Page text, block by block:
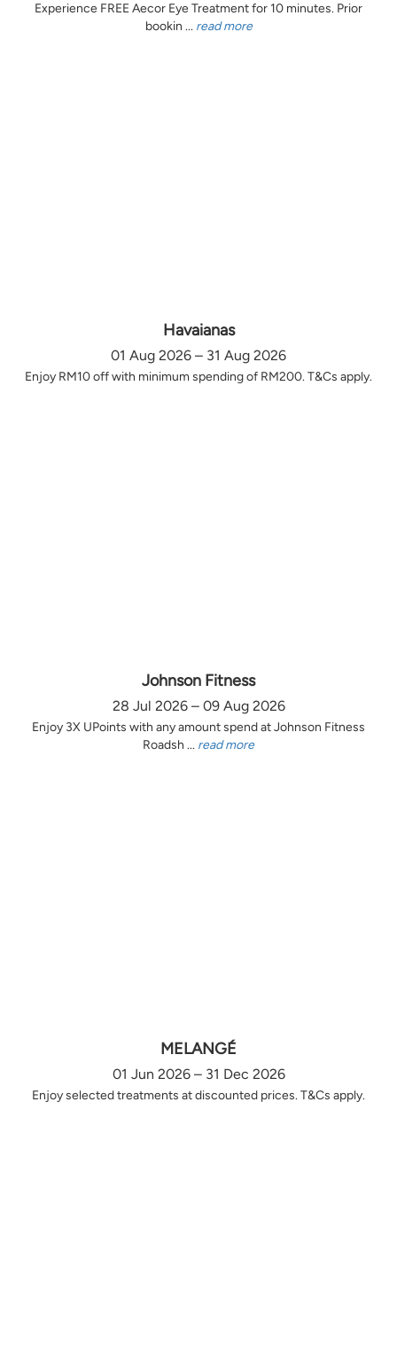
Experience FREE Aecor Eye Treatment for 10 minutes. Prior
bookin ... read more
Havaianas
01 Aug 2026 – 31 Aug 2026
Enjoy RM10 off with minimum spending of RM200. T&Cs apply.
Johnson Fitness
28 Jul 2026 – 09 Aug 2026
Enjoy 3X UPoints with any amount spend at Johnson Fitness
Roadsh ... read more
MELANGÉ
01 Jun 2026 – 31 Dec 2026
Enjoy selected treatments at discounted prices. T&Cs apply.